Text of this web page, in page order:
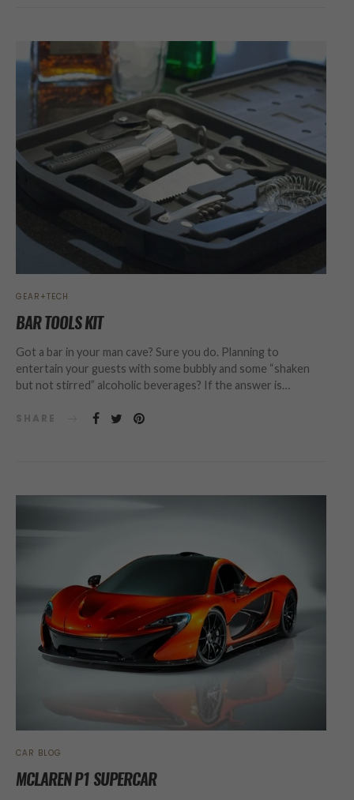
GEAR+TECH
BAR TOOLS KIT
Got a bar in your man cave? Sure you do. Planning to
entertain your guests with some bubbly and some “shaken
but not stirred” alcoholic beverages? If the answer is…
SHARE
CAR BLOG
MCLAREN P1 SUPERCAR